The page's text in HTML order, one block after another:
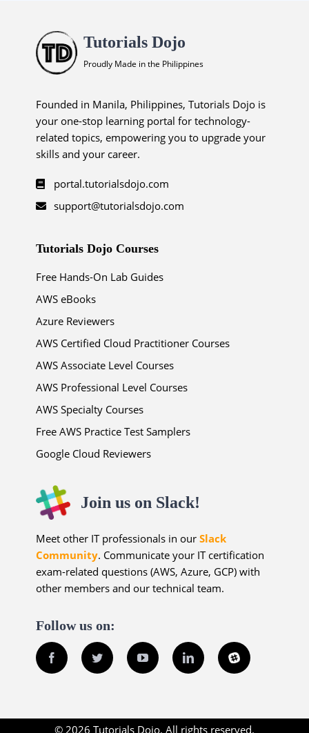
Tutorials Dojo
Proudly Made in the Philippines
Founded in Manila, Philippines, Tutorials Dojo is
your one-stop learning portal for technology-
related topics, empowering you to upgrade your
skills and your career.
portal.tutorialsdojo.com
support@tutorialsdojo.com
Tutorials Dojo Courses
Free Hands-On Lab Guides
AWS eBooks
Azure Reviewers
AWS Certified Cloud Practitioner Courses
AWS Associate Level Courses
AWS Professional Level Courses
AWS Specialty Courses
Free AWS Practice Test Samplers
Google Cloud Reviewers
Join us on Slack!
Meet other IT professionals in ourSlack
Community. Communicate your IT certification
exam-related questions (AWS, Azure, GCP) with
other members and our technical team.
Follow us on:
Facebook Twitter YouTube LinkedInSlack
© 2026 Tutorials Dojo. All rights reserved.